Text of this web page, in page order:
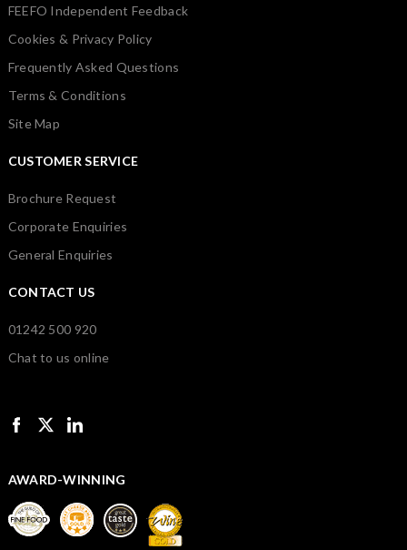
FEEFO Independent Feedback
Cookies & Privacy Policy
Frequently Asked Questions
Terms & Conditions
Site Map
CUSTOMER SERVICE
Brochure Request
Corporate Enquiries
General Enquiries
CONTACT US
01242 500 920
Chat to us online
AWARD-WINNING